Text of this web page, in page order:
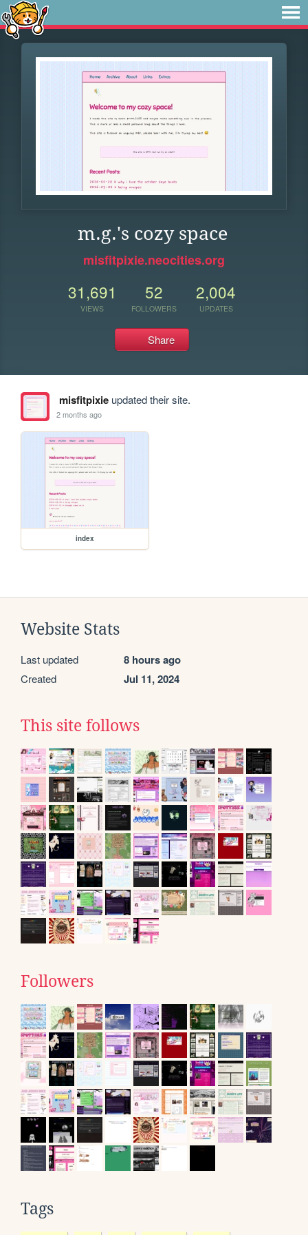
m.g.'s cozy space
misfitpixie.neocities.org
31,691
VIEWS
52
FOLLOWERS
2,004
UPDATES
Share
misfitpixieupdated their site.
2 months ago
index
Website Stats
Last updated 8 hours ago
Created Jul 11, 2024
This site follows
Followers
Tags